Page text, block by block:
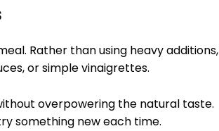
Rather than using heavy additions,
or simple vinaigrettes.
overpowering the natural taste.
something new each time.